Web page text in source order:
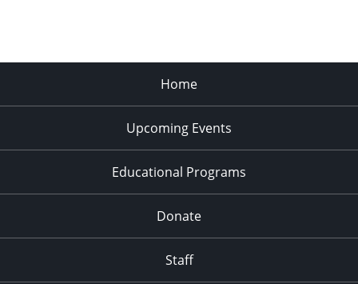
Home
Upcoming Events
Educational Programs
Donate
Staff